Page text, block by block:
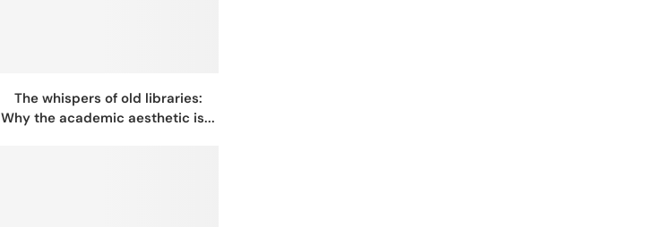
The whispers of old libraries:
Why the academic aesthetic is...